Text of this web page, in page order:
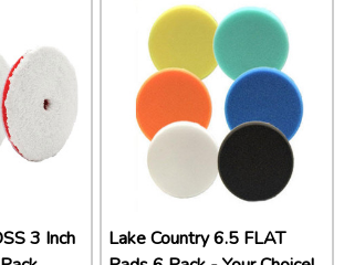
3 Inch
Lake Country 6.5 FLAT